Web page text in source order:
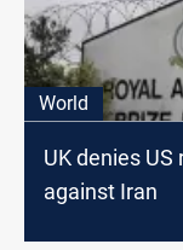
World
UK denies
against Iran